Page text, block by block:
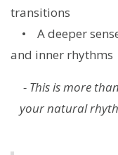
transitions
• A deeper
and inner rhythms
- This is more
your natural